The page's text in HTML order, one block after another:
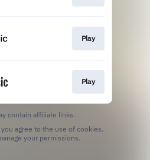
Play
Play
contain affiliate links.
your permissions.